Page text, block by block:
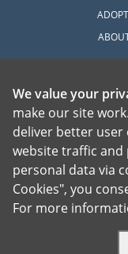
American Adoptions, a
of children can be
children, birth parents and
coordinating necessary
more information on
We value your
make our site
deliver better user
website traffic and
personal data via
Cookies", you
For more